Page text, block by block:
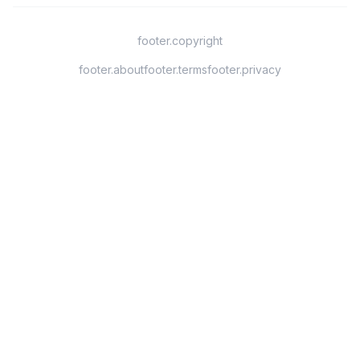
footer.copyright
footer.aboutfooter.termsfooter.privacy